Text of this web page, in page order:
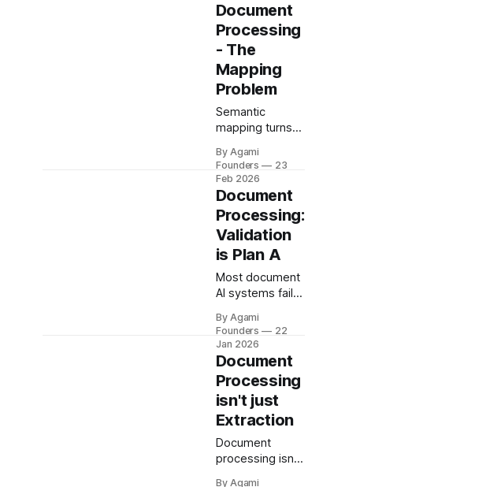
Document
Processing
- The
Mapping
Problem
Semantic
mapping turns
into reliable
system state.
Learn how to
build, evaluate,
and
productionize it.
By Agami
Founders
23
Feb 2026
Document
Processing:
Validation
is Plan A
Most document
AI systems fail
This deep dive
explains why
validation
breaks on an
example invoice
pipeline and
how to fix it.
By Agami
Founders
22
Jan 2026
Document
Processing
isn't just
Extraction
Document
processing isn’t
By Agami